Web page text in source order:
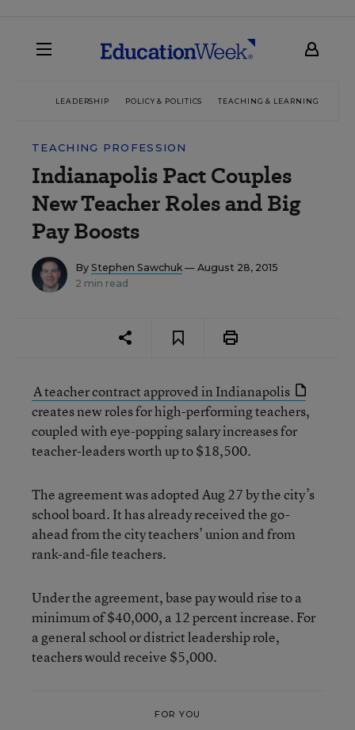
LEADERSHIP POLICY & POLITICS TEACHING & LEARNING
TEACHING PROFESSION
Indianapolis Pact Couples
New Teacher Roles and Big
Pay Boosts
By Stephen Sawchuk — August 28, 2015
2 min read
A teacher contract approved in Indianapolis
creates new roles for high-performing teachers,
coupled with eye-popping salary increases for
teacher-leaders worth up to $18,500.
The agreement was adopted Aug 27 by the city’s
school board. It has already received the go-
ahead from the city teachers’ union and from
rank-and-file teachers.
Under the agreement, base pay would rise to a
minimum of $40,000, a 12 percent increase. For
a general school or district leadership role,
teachers would receive $5,000.
FOR YOU